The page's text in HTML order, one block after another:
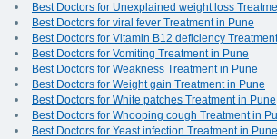
Best Doctors for Unexplained weight loss
Best Doctors for viral fever Treatment in Pune
Best Doctors for Vitamin B12 deficiency
Best Doctors for Vomiting Treatment in Pune
Best Doctors for Weakness Treatment in Pune
Best Doctors for Weight gain Treatment in Pune
Best Doctors for White patches Treatment in Pune
Best Doctors for Whooping cough Treatment in
Best Doctors for Yeast infection Treatment in Pune